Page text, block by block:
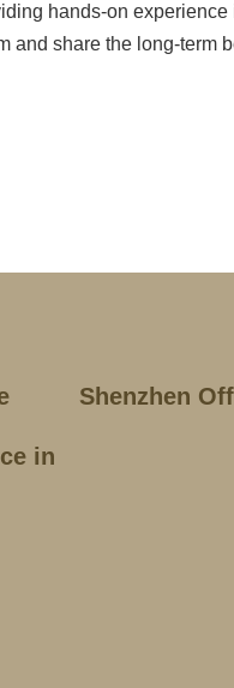
hands-on
share the long-term
Shenzhen
in